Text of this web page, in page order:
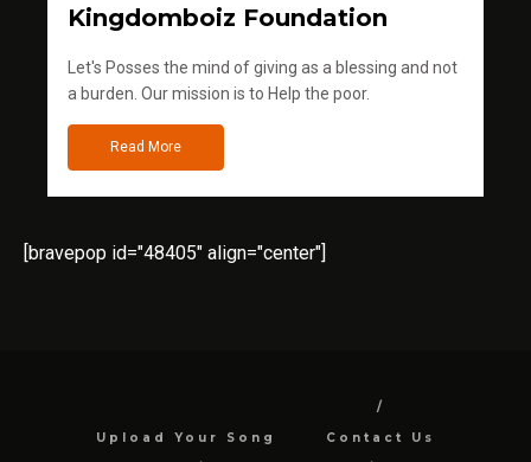
Kingdomboiz Foundation
Let's Posses the mind of giving as a blessing and not
a burden. Our mission is to Help the poor.
Read More
[bravepop id="48405" align="center"]
Upload Your Song Contact Us